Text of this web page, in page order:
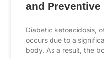
and Preventive
Diabetic ketoacidosis,
occurs due to a
body. As a result, the